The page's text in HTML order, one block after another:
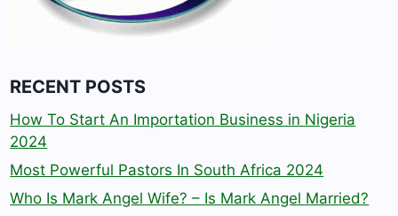
RECENT POSTS
How To Start An Importation Business in Nigeria
2024
Most Powerful Pastors In South Africa 2024
Who Is Mark Angel Wife? – Is Mark Angel Married?